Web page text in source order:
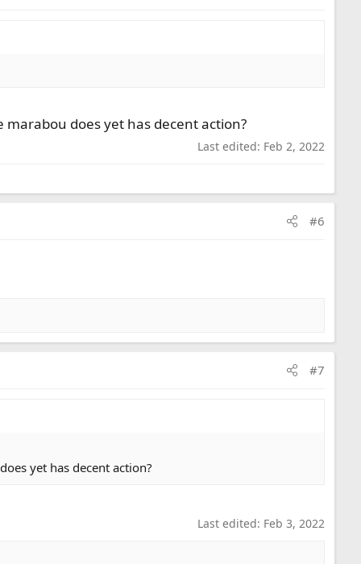
does yet has decent action?
Last edited: Feb 2, 2022
#6
#7
yet has decent action?
Last edited: Feb 3, 2022